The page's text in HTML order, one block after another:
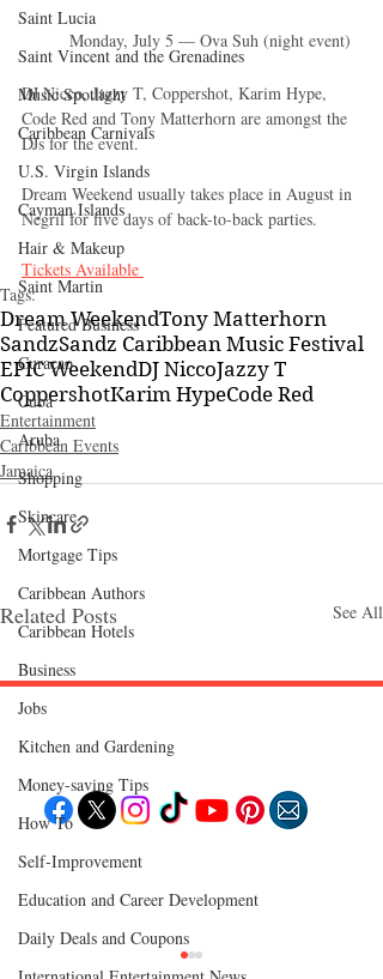
Saint Lucia
Saint Vincent and the Grenadines
Music Spotlight
Caribbean Carnivals
U.S. Virgin Islands
Cayman Islands
Hair & Makeup
Saint Martin
Featured Business
Curaçao
Cuba
Aruba
Shopping
Skincare
Mortgage Tips
Caribbean Authors
Caribbean Hotels
Business
Jobs
Kitchen and Gardening
Money-saving Tips
How To
Self-Improvement
Education and Career Development
Daily Deals and Coupons
Monday, July 5 — Ova Suh (night event)
DJ Nicco, Jazzy T, Coppershot, Karim Hype,
Code Red and Tony Matterhorn are amongst the
DJs for the event.
Dream Weekend usually takes place in August in
Negril for five days of back-to-back parties.
Tickets Available
Tags:
Dream WeekendTony Matterhorn
SandzSandz Caribbean Music Festival
EPIC WeekendDJ NiccoJazzy T
CoppershotKarim HypeCode Red
Entertainment
Caribbean Events
Jamaica
Related Posts See All
Follow "C
Food
Events
Lifestyle
EXPLORE